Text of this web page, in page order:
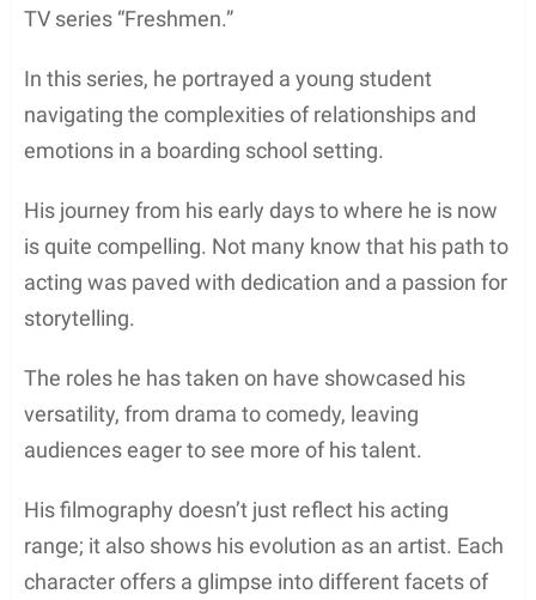
TV series “Freshmen.”
In this series, he portrayed a young student
navigating the complexities of relationships and
emotions in a boarding school setting.
His journey from his early days to where he is now
is quite compelling. Not many know that his path to
acting was paved with dedication and a passion for
storytelling.
The roles he has taken on have showcased his
versatility, from drama to comedy, leaving
audiences eager to see more of his talent.
His filmography doesn’t just reflect his acting
range; it also shows his evolution as an artist. Each
character offers a glimpse into different facets of